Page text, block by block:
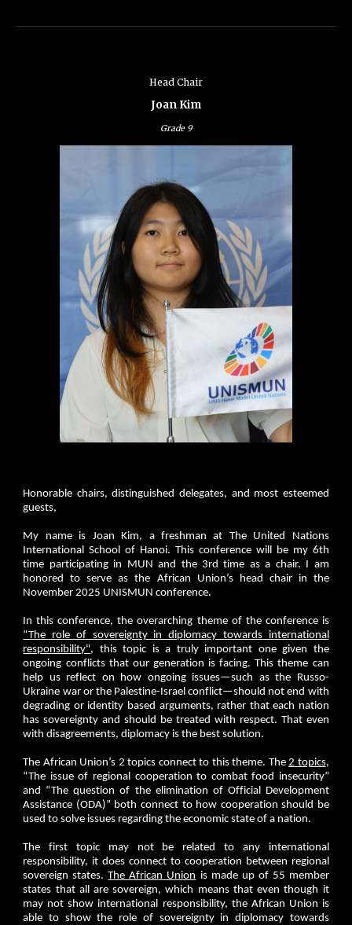
Head Chair
Joan Kim
Grade 9
Honorable chairs, distinguished delegates, and most esteemed
guests,
My name is Joan Kim, a freshman at The United Nations
International School of Hanoi. This conference will be my 6th
time participating in MUN and the 3rd time as a chair. I am
honored to serve as the African Union’s head chair in the
November 2025 UNISMUN conference.
In this conference, the overarching theme of the conference is
“The role of sovereignty in diplomacy towards international
responsibility", this topic is a truly important one given the
ongoing conflicts that our generation is facing. This theme can
help us reflect on how ongoing issues—such as the Russo-
Ukraine war or the Palestine-Israel conflict—should not end with
degrading or identity based arguments, rather that each nation
has sovereignty and should be treated with respect. That even
with disagreements, diplomacy is the best solution.
The African Union’s 2 topics connect to this theme. The2 topics,
“The issue of regional cooperation to combat food insecurity”
and “The question of the elimination of Official Development
Assistance (ODA)” both connect to how cooperation should be
used to solve issues regarding the economic state of a nation.
The first topic may not be related to any international
responsibility, it does connect to cooperation between regional
sovereign states.The African Union is made up of 55 member
states that all are sovereign, which means that even though it
may not show international responsibility, the African Union is
able to show the role of sovereignty in diplomacy towards